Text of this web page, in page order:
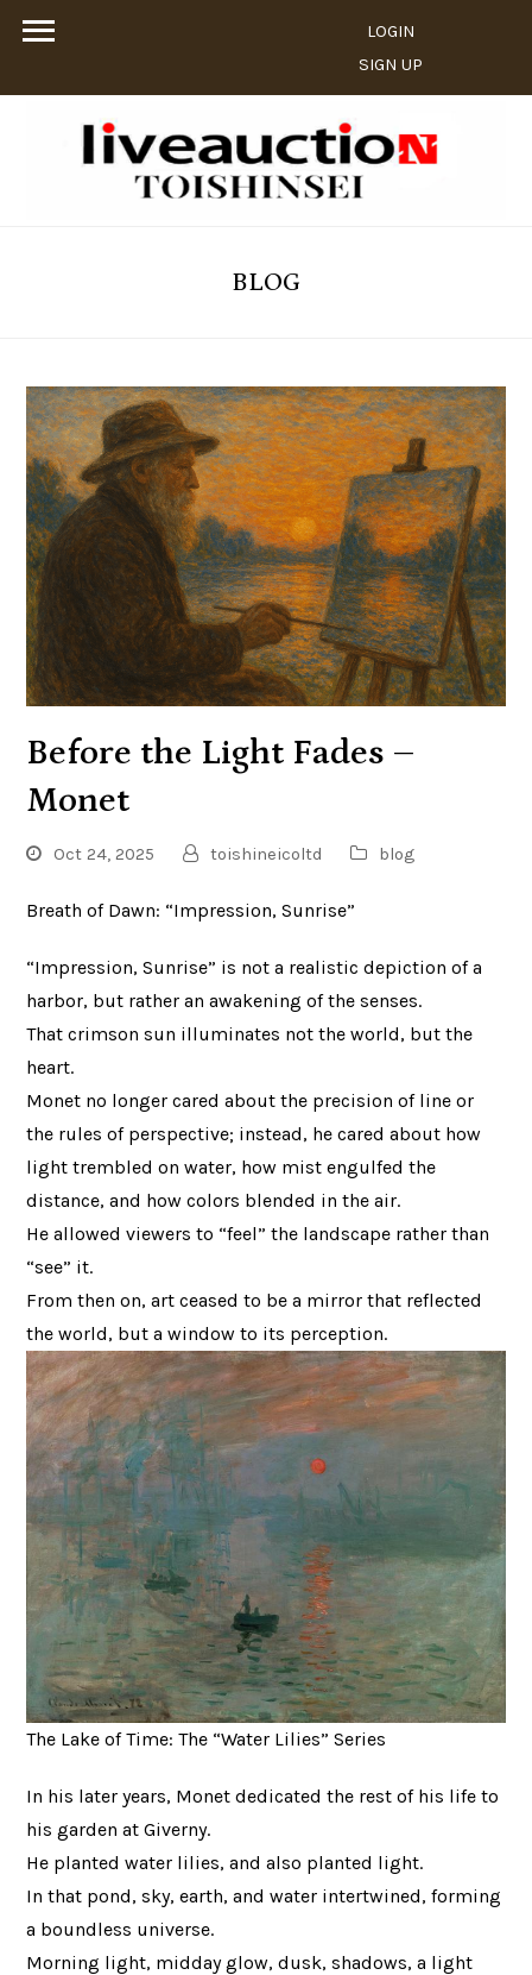
LOGIN
SIGN UP
BLOG
Before the Light Fades –
Monet
Oct 24, 2025 toishineicoltd blog
Breath of Dawn: “Impression, Sunrise”
“Impression, Sunrise” is not a realistic depiction of a
harbor, but rather an awakening of the senses.
That crimson sun illuminates not the world, but the
heart.
Monet no longer cared about the precision of line or
the rules of perspective; instead, he cared about how
light trembled on water, how mist engulfed the
distance, and how colors blended in the air.
He allowed viewers to “feel” the landscape rather than
“see” it.
From then on, art ceased to be a mirror that reflected
the world, but a window to its perception.
The Lake of Time: The “Water Lilies” Series
In his later years, Monet dedicated the rest of his life to
his garden at Giverny.
He planted water lilies, and also planted light.
In that pond, sky, earth, and water intertwined, forming
a boundless universe.
Morning light, midday glow, dusk, shadows, a light